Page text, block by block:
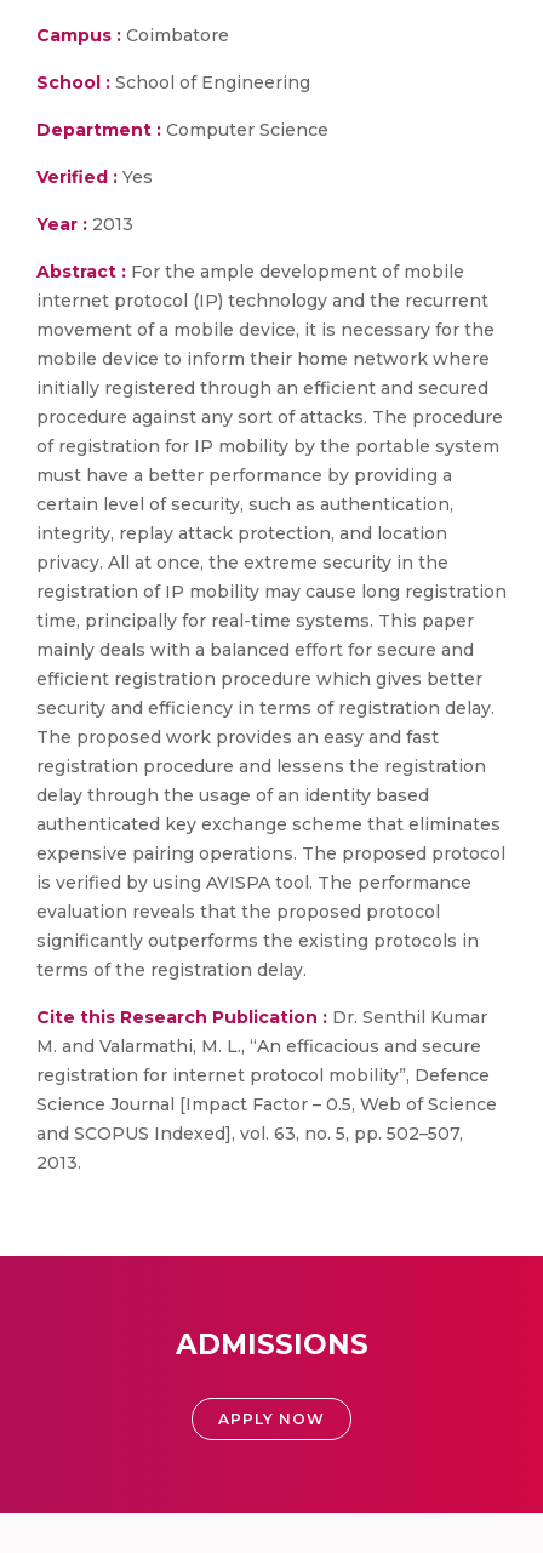
Campus : Coimbatore
School : School of Engineering
Department : Computer Science
Verified : Yes
Year : 2013
Abstract : For the ample development of mobile
internet protocol (IP) technology and the recurrent
movement of a mobile device, it is necessary for the
mobile device to inform their home network where
initially registered through an efficient and secured
procedure against any sort of attacks. The procedure
of registration for IP mobility by the portable system
must have a better performance by providing a
certain level of security, such as authentication,
integrity, replay attack protection, and location
privacy. All at once, the extreme security in the
registration of IP mobility may cause long registration
time, principally for real-time systems. This paper
mainly deals with a balanced effort for secure and
efficient registration procedure which gives better
security and efficiency in terms of registration delay.
The proposed work provides an easy and fast
registration procedure and lessens the registration
delay through the usage of an identity based
authenticated key exchange scheme that eliminates
expensive pairing operations. The proposed protocol
is verified by using AVISPA tool. The performance
evaluation reveals that the proposed protocol
significantly outperforms the existing protocols in
terms of the registration delay.
Cite this Research Publication : Dr. Senthil Kumar
M. and Valarmathi, M. L., “An efficacious and secure
registration for internet protocol mobility”, Defence
Science Journal [Impact Factor – 0.5, Web of Science
and SCOPUS Indexed], vol. 63, no. 5, pp. 502–507,
2013.
ADMISSIONS
APPLY NOW